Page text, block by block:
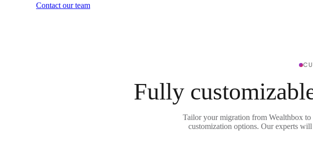
Contact our team
Fully
Tailor your migration from Wealthbox
customization options. Our experts